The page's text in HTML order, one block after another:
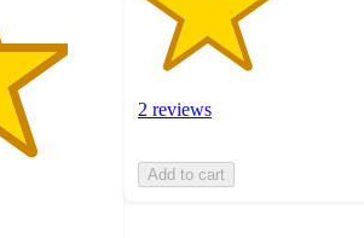
2 reviews
Add to cart